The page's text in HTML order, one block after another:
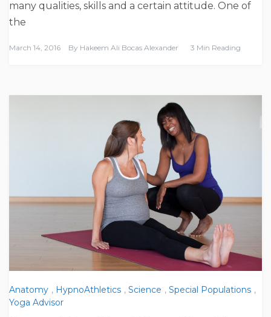
many qualities, skills and a certain attitude. One of
the
March 14, 2016 By Hakeem Ali Bocas Alexander 3 Min Reading
Anatomy , HypnoAthletics , Science , Special Populations ,
Yoga Advisor